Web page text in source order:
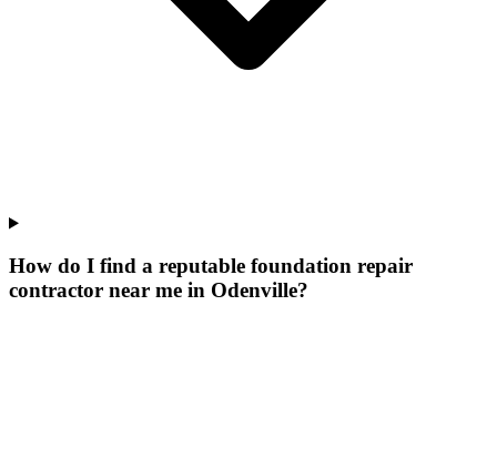
How do I find a reputable foundation repair
contractor near me in Odenville?